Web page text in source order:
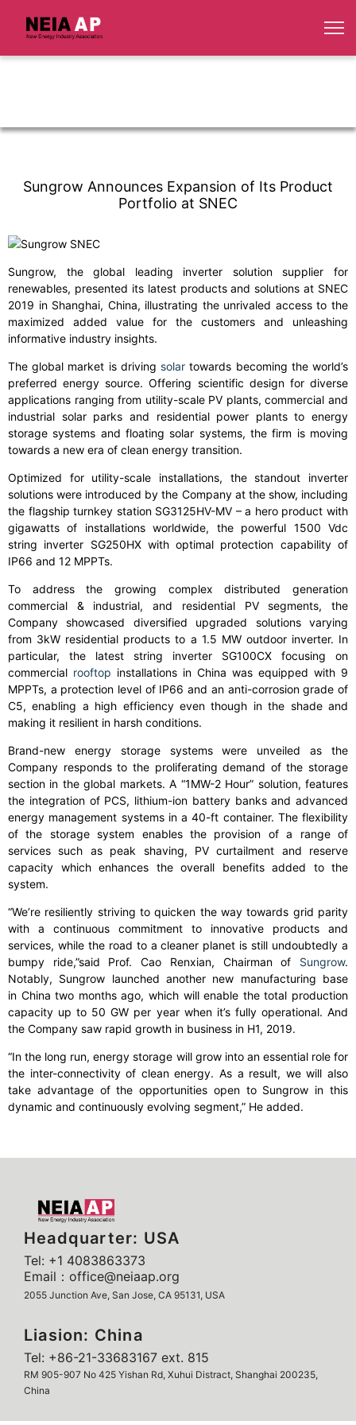
Sungrow Announces Expansion of Its Product
Portfolio at SNEC
Sungrow, the global leading inverter solution supplier for
renewables, presented its latest products and solutions at SNEC
2019 in Shanghai, China, illustrating the unrivaled access to the
maximized added value for the customers and unleashing
informative industry insights.
The global market is driving solar towards becoming the world’s
preferred energy source. Offering scientific design for diverse
applications ranging from utility-scale PV plants, commercial and
industrial solar parks and residential power plants to energy
storage systems and floating solar systems, the firm is moving
towards a new era of clean energy transition.
Optimized for utility-scale installations, the standout inverter
solutions were introduced by the Company at the show, including
the flagship turnkey station SG3125HV-MV – a hero product with
gigawatts of installations worldwide, the powerful 1500 Vdc
string inverter SG250HX with optimal protection capability of
IP66 and 12 MPPTs.
To address the growing complex distributed generation
commercial & industrial, and residential PV segments, the
Company showcased diversified upgraded solutions varying
from 3kW residential products to a 1.5 MW outdoor inverter. In
particular, the latest string inverter SG100CX focusing on
commercial rooftop installations in China was equipped with 9
MPPTs, a protection level of IP66 and an anti-corrosion grade of
C5, enabling a high efficiency even though in the shade and
making it resilient in harsh conditions.
Brand-new energy storage systems were unveiled as the
Company responds to the proliferating demand of the storage
section in the global markets. A “1MW-2 Hour” solution, features
the integration of PCS, lithium-ion battery banks and advanced
energy management systems in a 40-ft container. The flexibility
of the storage system enables the provision of a range of
services such as peak shaving, PV curtailment and reserve
capacity which enhances the overall benefits added to the
system.
“We’re resiliently striving to quicken the way towards grid parity
with a continuous commitment to innovative products and
services, while the road to a cleaner planet is still undoubtedly a
bumpy ride,”said Prof. Cao Renxian, Chairman of Sungrow.
Notably, Sungrow launched another new manufacturing base
in China two months ago, which will enable the total production
capacity up to 50 GW per year when it’s fully operational. And
the Company saw rapid growth in business in H1, 2019.
“In the long run, energy storage will grow into an essential role for
the inter-connectivity of clean energy. As a result, we will also
take advantage of the opportunities open to Sungrow in this
dynamic and continuously evolving segment,” He added.
Headquarter: USA
Tel: +1 4083863373
Email：office@neiaap.org
2055 Junction Ave, San Jose, CA 95131, USA
Liasion: China
Tel: +86-21-33683167 ext. 815
RM 905-907 No 425 Yishan Rd, Xuhui Distract, Shanghai 200235,
China